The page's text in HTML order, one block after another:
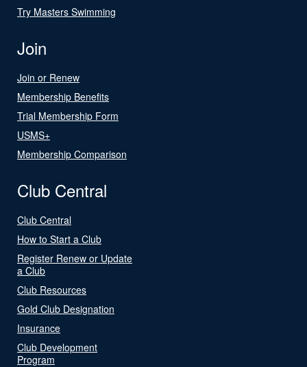
Try Masters Swimming
Join
Join or Renew
Membership Benefits
Trial Membership Form
USMS+
Membership Comparison
Club Central
Club Central
How to Start a Club
Register Renew or Update
a Club
Club Resources
Gold Club Designation
Insurance
Club Development
Program